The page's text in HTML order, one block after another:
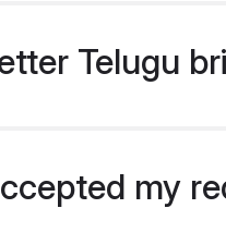
Telugu
my